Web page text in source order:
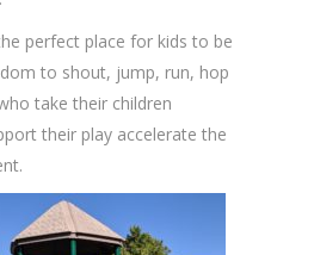
perfect place for kids to be
to shout, jump, run, hop
take their children
their play accelerate the